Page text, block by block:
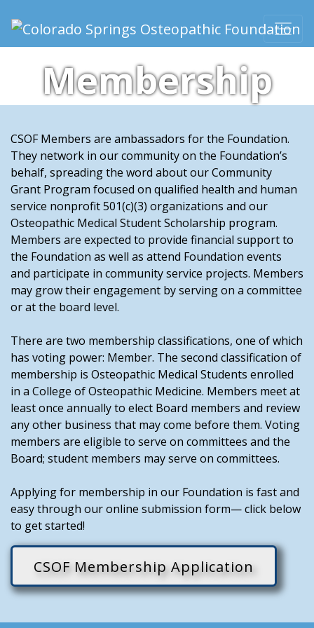
Main Navigation
Membership
CSOF Members are ambassadors for the Foundation.
They network in our community on the Foundation’s
behalf, spreading the word about our Community
Grant Program focused on qualified health and human
service nonprofit 501(c)(3) organizations and our
Osteopathic Medical Student Scholarship program.
Members are expected to provide financial support to
the Foundation as well as attend Foundation events
and participate in community service projects. Members
may grow their engagement by serving on a committee
or at the board level.
There are two membership classifications, one of which
has voting power: Member. The second classification of
membership is Osteopathic Medical Students enrolled
in a College of Osteopathic Medicine. Members meet at
least once annually to elect Board members and review
any other business that may come before them. Voting
members are eligible to serve on committees and the
Board; student members may serve on committees.
Applying for membership in our Foundation is fast and
easy through our online submission form— click below
to get started!
CSOF Membership Application